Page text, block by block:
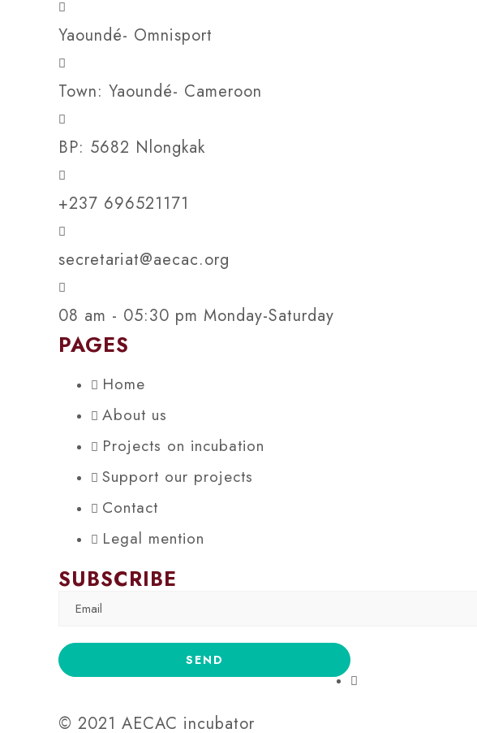
Yaoundé- Omnisport
Town: Yaoundé- Cameroon
BP: 5682 Nlongkak
+237 696521171
secretariat@aecac.org
08 am - 05:30 pm Monday-Saturday
PAGES
Home
About us
Projects on incubation
Support our projects
Contact
Legal mention
SUBSCRIBE
© 2021 AECAC incubator